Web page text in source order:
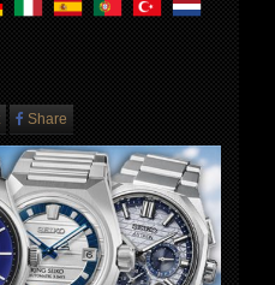
Share